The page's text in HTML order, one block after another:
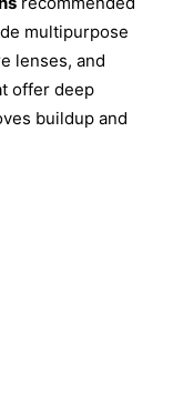
multipurpose
lenses, and
offer deep
buildup and